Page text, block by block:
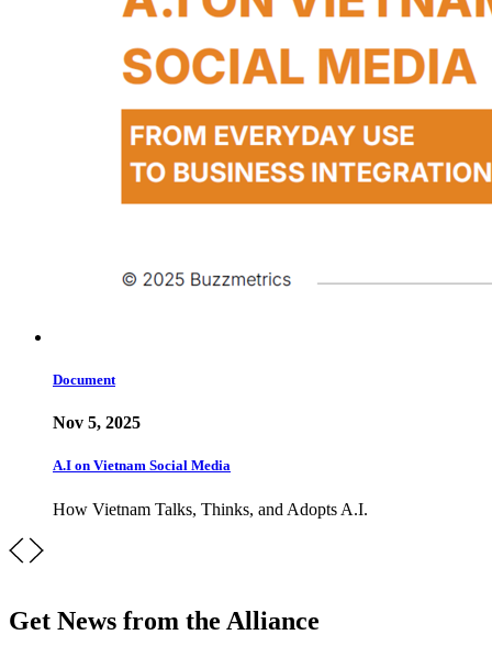
Document
Nov 5, 2025
A.I on Vietnam Social Media
How Vietnam Talks, Thinks, and Adopts A.I.
Get News from the Alliance